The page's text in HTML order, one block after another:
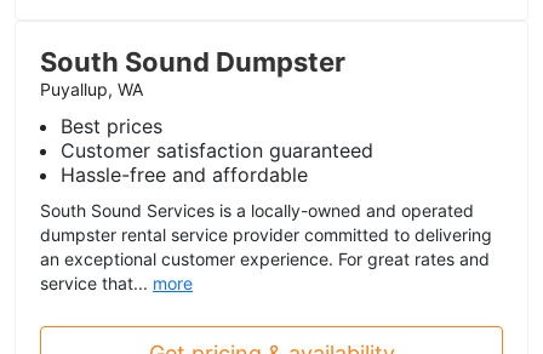
South Sound Dumpster
Puyallup, WA
Best prices
Customer satisfaction guaranteed
Hassle-free and affordable
South Sound Services is a locally-owned and operated
dumpster rental service provider committed to delivering
an exceptional customer experience. For great rates and
service that... more